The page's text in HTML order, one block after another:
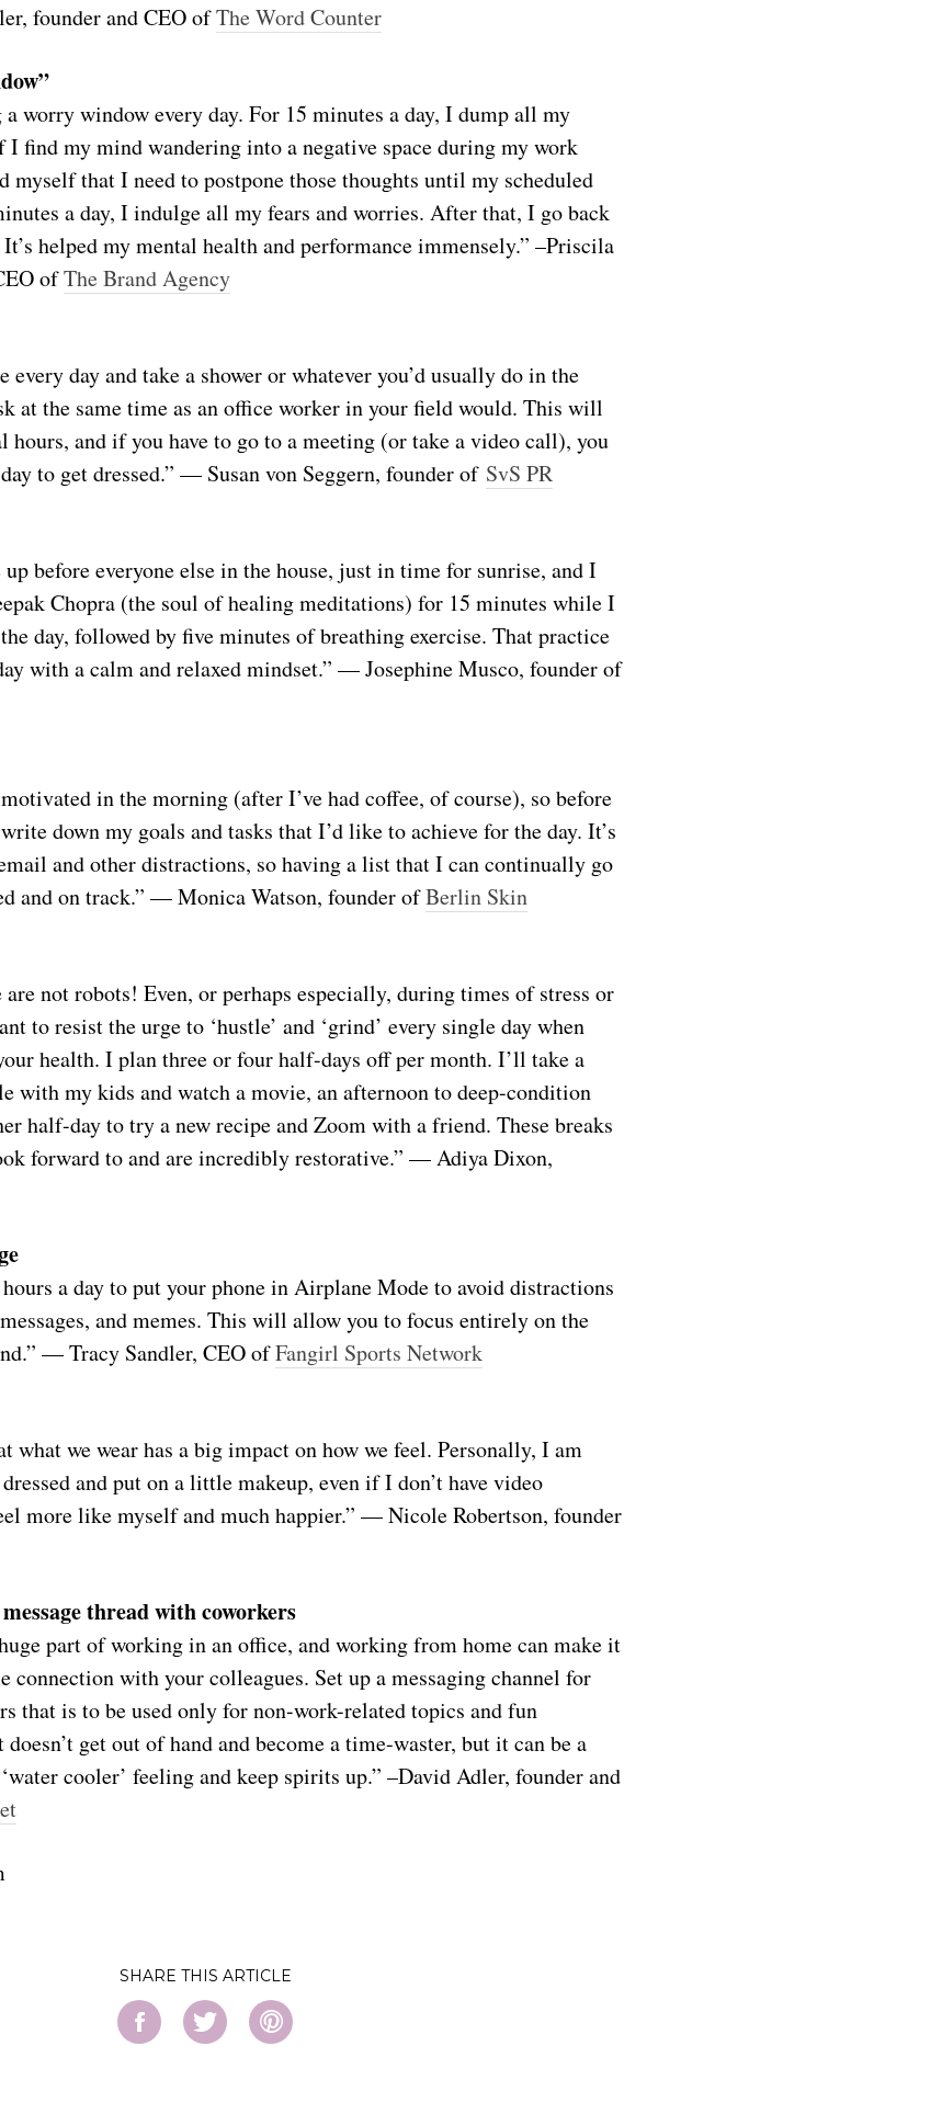
founder and CEO ofThe Word Counter
worry window every day. For 15 minutes a day, I dump all my
find my mind wandering into a negative space during my work
myself that I need to postpone those thoughts until my scheduled
a day, I indulge all my fears and worries. After that, I go back
helped my mental health and performance immensely.” –Priscila
ofThe Brand Agency
every day and take a shower or whatever you’d usually do in the
at the same time as an office worker in your field would. This will
hours, and if you have to go to a meeting (or take a video call), you
to get dressed.” — Susan von Seggern, founder of SvS PR
before everyone else in the house, just in time for sunrise, and I
Chopra (the soul of healing meditations) for 15 minutes while I
day, followed by five minutes of breathing exercise. That practice
with a calm and relaxed mindset.” — Josephine Musco, founder of
in the morning (after I’ve had coffee, of course), so before
down my goals and tasks that I’d like to achieve for the day. It’s
and other distractions, so having a list that I can continually go
and on track.” — Monica Watson, founder ofBerlin Skin
are not robots! Even, or perhaps especially, during times of stress or
to resist the urge to ‘hustle’ and ‘grind’ every single day when
health. I plan three or four half-days off per month. I’ll take a
with my kids and watch a movie, an afternoon to deep-condition
half-day to try a new recipe and Zoom with a friend. These breaks
forward to and are incredibly restorative.” — Adiya Dixon,
a day to put your phone in Airplane Mode to avoid distractions
and memes. This will allow you to focus entirely on the
— Tracy Sandler, CEO ofFangirl Sports Network
what we wear has a big impact on how we feel. Personally, I am
and put on a little makeup, even if I don’t have video
more like myself and much happier.” — Nicole Robertson, founder
thread with coworkers
part of working in an office, and working from home can make it
connection with your colleagues. Set up a messaging channel for
that is to be used only for non-work-related topics and fun
get out of hand and become a time-waster, but it can be a
cooler’ feeling and keep spirits up.” –David Adler, founder and
SHARE